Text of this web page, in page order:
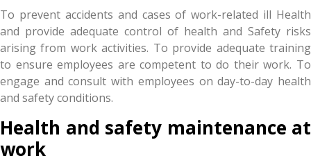
To prevent accidents and cases of work-related ill Health
and provide adequate control of health and Safety risks
arising from work activities. To provide adequate training
to ensure employees are competent to do their work. To
engage and consult with employees on day-to-day health
and safety conditions.
Health and safety maintenance at
work